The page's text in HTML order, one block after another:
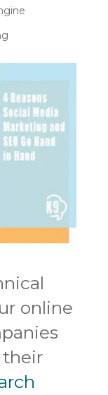
online